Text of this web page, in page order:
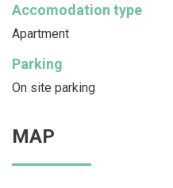
Accomodation type
Apartment
Parking
On site parking
MAP